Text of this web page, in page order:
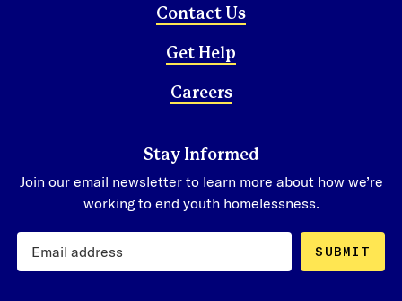
Contact Us
Get Help
Careers
Stay Informed
Join our email newsletter to learn more about how we’re
working to end youth homelessness.
SUBMIT